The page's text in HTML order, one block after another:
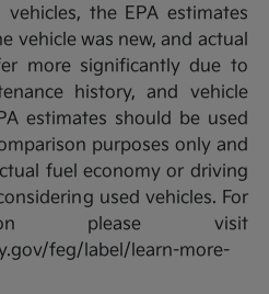
the EPA estimates
vehicle was new, and actual
more significantly due to
history, and vehicle
estimates should be used
purposes only and
fuel economy or driving
used vehicles. For
please visit
feg/label/learn-more-